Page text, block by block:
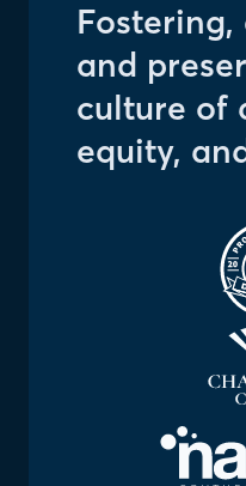
and
culture of
equity,